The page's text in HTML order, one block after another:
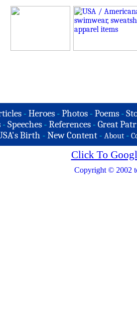
-Heroes -Photos -Poems -
- Speeches - References - Great
Birth -New Content - About -
Click To
Copyright © 2002